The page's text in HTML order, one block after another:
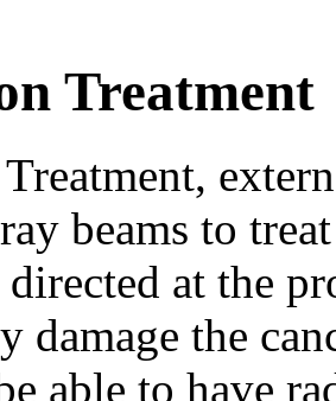
Treatment
beams to
directed at the
damage the
able to have